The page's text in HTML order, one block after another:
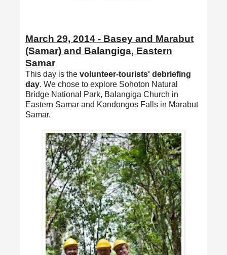
March 29, 2014 - Basey and Marabut
(Samar) and Balangiga, Eastern
Samar
This day is the volunteer-tourists' debriefing
day. We chose to explore Sohoton Natural
Bridge National Park, Balangiga Church in
Eastern Samar and Kandongos Falls in Marabut
Samar.